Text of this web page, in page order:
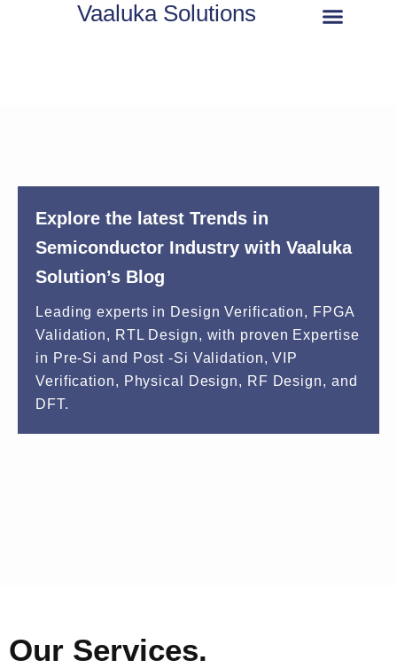
Vaaluka Solutions
Explore the latest Trends in
Semiconductor Industry with Vaaluka
Solution’s Blog
Leading experts in Design Verification, FPGA
Validation, RTL Design, with proven Expertise
in Pre-Si and Post -Si Validation, VIP
Verification, Physical Design, RF Design, and
DFT.
Our Services.